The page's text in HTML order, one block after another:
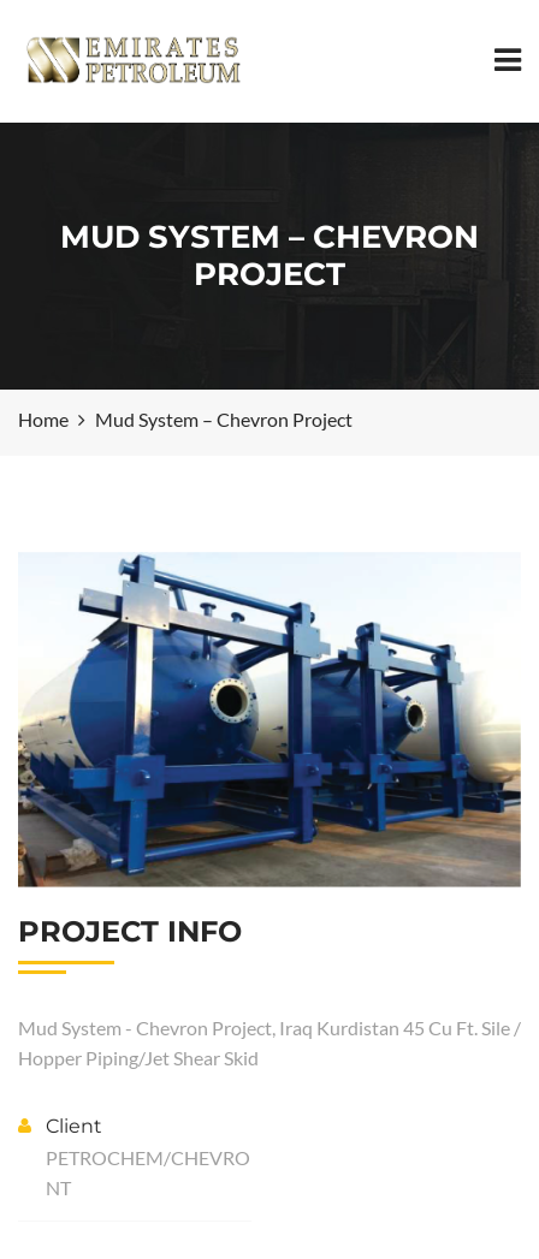
MUD SYSTEM – CHEVRON
PROJECT
Home Mud System – Chevron Project
PROJECT INFO
Mud System - Chevron Project, Iraq Kurdistan 45 Cu Ft. Sile /
Hopper Piping/Jet Shear Skid
Client
PETROCHEM/CHEVRO
NT